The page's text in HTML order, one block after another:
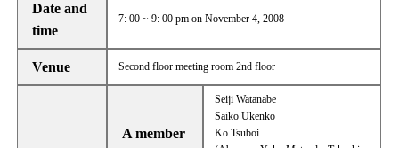
Date and
time
7: 00 ~ 9: 00 pm on November 4, 2008
Venue Second floor meeting room 2nd floor
A member
Seiji Watanabe
Saiko Ukenko
Ko Tsuboi